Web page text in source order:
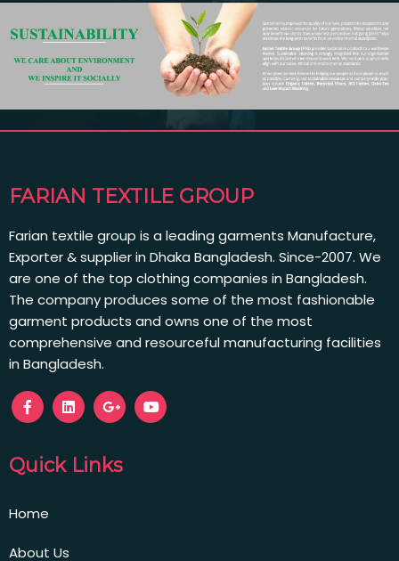
FARIAN TEXTILE GROUP
Farian textile group is a leading garments Manufacture,
Exporter & supplier in Dhaka Bangladesh. Since-2007. We
are one of the top clothing companies in Bangladesh.
The company produces some of the most fashionable
garment products and owns one of the most
comprehensive and resourceful manufacturing facilities
in Bangladesh.
Quick Links
Home
About Us